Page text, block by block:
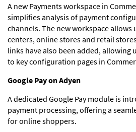
A new Payments workspace in
simplifies analysis of payment
channels. The new workspace allows
centers, online stores and retail
links have also been added, allowing
to key configuration pages in
Google Pay on Adyen
A dedicated Google Pay module is
payment processing, offering a
for online shoppers.